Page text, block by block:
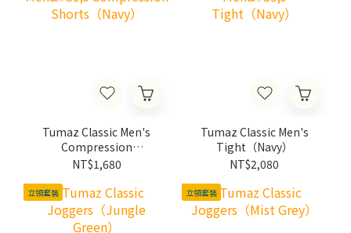
Tumaz Classic Men's
Compression
Shorts（Navy）
NT$1,680
Tumaz Classic Men's
Tight（Navy）
NT$2,080
立領套裝 立領套裝